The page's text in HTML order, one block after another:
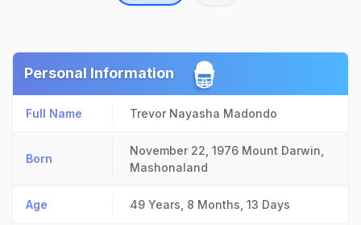
Personal Information
Full Name Trevor Nayasha Madondo
Born
November 22, 1976 Mount Darwin,
Mashonaland
Age 49 Years, 8 Months, 13 Days